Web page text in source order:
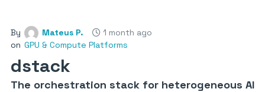
By Mateus P.
1 month ago
on GPU & Compute Platforms
dstack
The orchestration stack for heterogeneous AI